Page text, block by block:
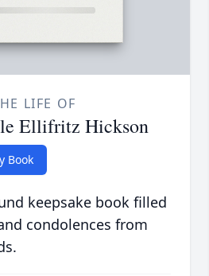
LIFE OF
Ellifritz Hickson
Book
keepsake book filled
condolences from